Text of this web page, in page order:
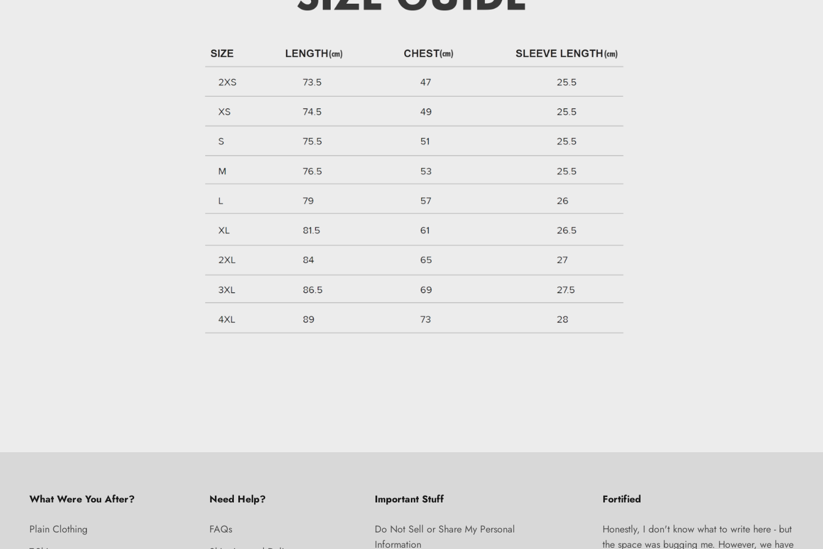
What Were You After?
Plain Clothing
Need Help?
FAQs
Important Stuff
Do Not Sell or Share My Personal
Information
Fortified
Honestly, I don't know what to write here - but
the space was bugging me. However, we have